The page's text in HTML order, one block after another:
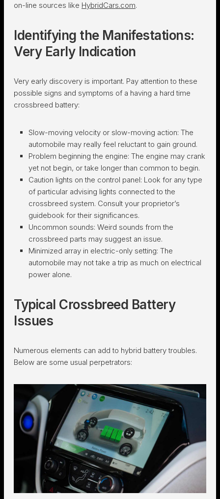
on-line sources like HybridCars.com.
Identifying the Manifestations:
Very Early Indication
Very early discovery is important. Pay attention to these
possible signs and symptoms of a having a hard time
crossbreed battery:
Slow-moving velocity or slow-moving action: The
automobile may really feel reluctant to gain ground.
Problem beginning the engine: The engine may crank
yet not begin, or take longer than common to begin.
Caution lights on the control panel: Look for any type
of particular advising lights connected to the
crossbreed system. Consult your proprietor’s
guidebook for their significances.
Uncommon sounds: Weird sounds from the
crossbreed parts may suggest an issue.
Minimized array in electric-only setting: The
automobile may not take a trip as much on electrical
power alone.
Typical Crossbreed Battery
Issues
Numerous elements can add to hybrid battery troubles.
Below are some usual perpetrators: